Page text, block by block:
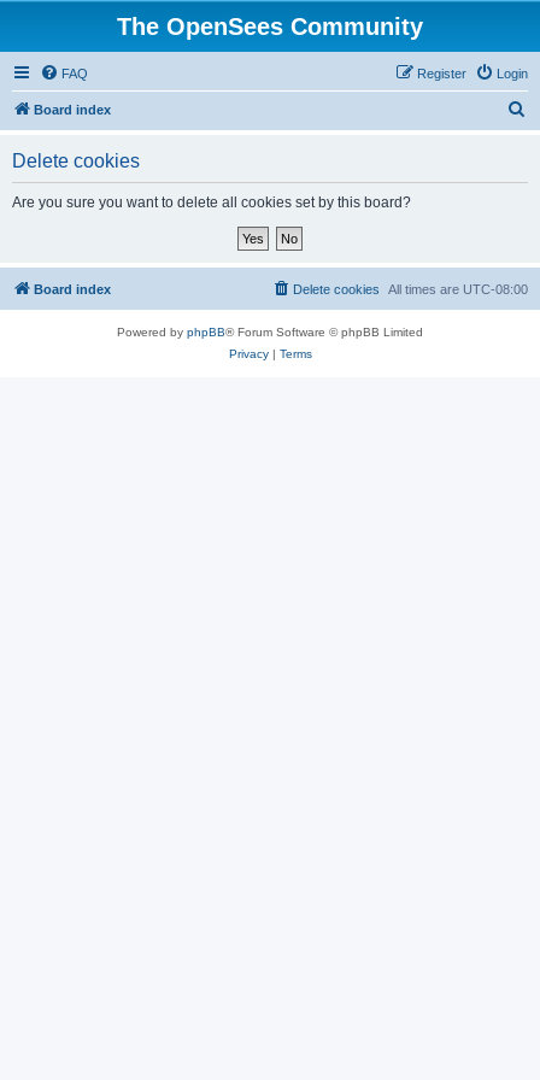
The OpenSees Community
FAQ Login
Register
Board index
Delete cookies
Are you sure you want to delete all cookies set by this board?
Board index All times are UTC-08:00
Delete cookies
Powered by phpBB® Forum Software © phpBB Limited
Privacy| Terms